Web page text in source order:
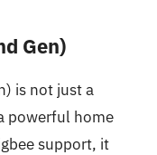
Gen)
is not just a
powerful home
support, it